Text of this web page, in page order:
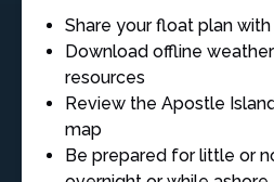
Share your float plan
Download offline
resources
Review the Apostle
map
Be prepared for little or